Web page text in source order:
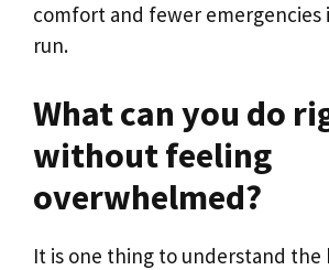
comfort and fewer emergencies
run.
What can you do
without feeling
overwhelmed?
It is one thing to understand